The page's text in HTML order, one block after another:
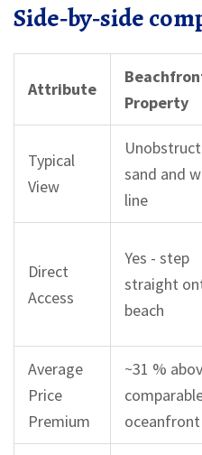
Side‑by‑side
Attribute
Property
Typical
View
sand and
line
Direct
Access
Yes - step
straight
beach
Average
Price
Premium
~31 %
oceanfront